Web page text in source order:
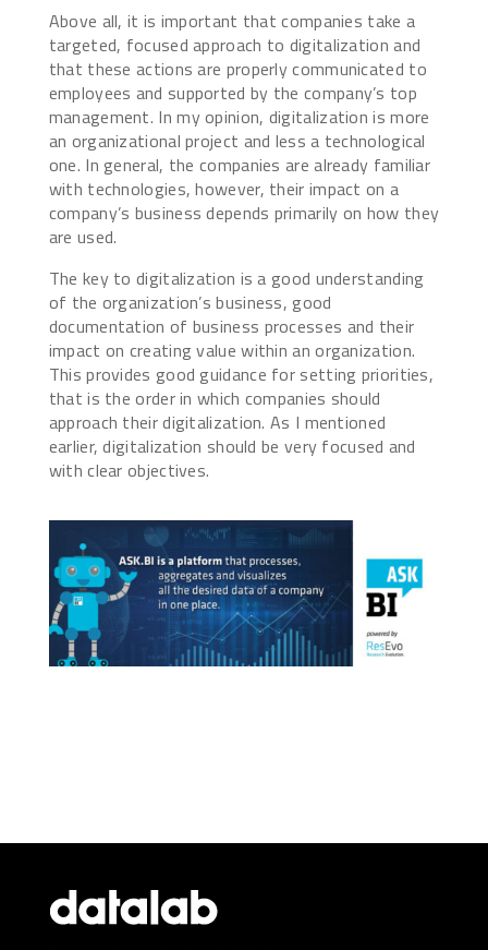
Above all, it is important that companies take a
targeted, focused approach to digitalization and
that these actions are properly communicated to
employees and supported by the company’s top
management. In my opinion, digitalization is more
an organizational project and less a technological
one. In general, the companies are already familiar
with technologies, however, their impact on a
company’s business depends primarily on how they
are used.
The key to digitalization is a good understanding
of the organization’s business, good
documentation of business processes and their
impact on creating value within an organization.
This provides good guidance for setting priorities,
that is the order in which companies should
approach their digitalization. As I mentioned
earlier, digitalization should be very focused and
with clear objectives.